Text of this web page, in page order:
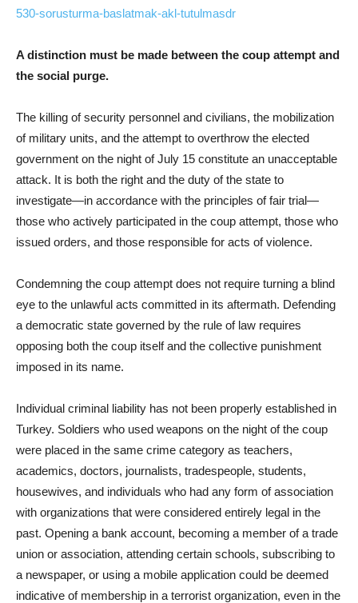
530-sorusturma-baslatmak-akl-tutulmasdr
A distinction must be made between the coup attempt and
the social purge.
The killing of security personnel and civilians, the mobilization
of military units, and the attempt to overthrow the elected
government on the night of July 15 constitute an unacceptable
attack. It is both the right and the duty of the state to
investigate—in accordance with the principles of fair trial—
those who actively participated in the coup attempt, those who
issued orders, and those responsible for acts of violence.
Condemning the coup attempt does not require turning a blind
eye to the unlawful acts committed in its aftermath. Defending
a democratic state governed by the rule of law requires
opposing both the coup itself and the collective punishment
imposed in its name.
Individual criminal liability has not been properly established in
Turkey. Soldiers who used weapons on the night of the coup
were placed in the same crime category as teachers,
academics, doctors, journalists, tradespeople, students,
housewives, and individuals who had any form of association
with organizations that were considered entirely legal in the
past. Opening a bank account, becoming a member of a trade
union or association, attending certain schools, subscribing to
a newspaper, or using a mobile application could be deemed
indicative of membership in a terrorist organization, even in the